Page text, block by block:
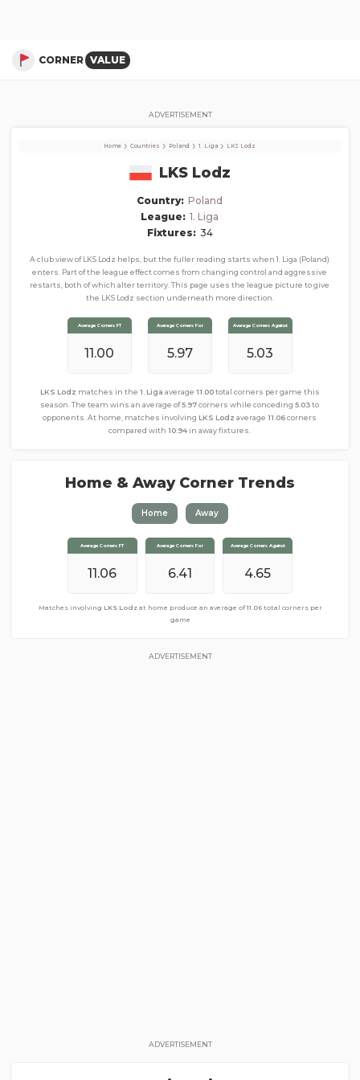
CORNER VALUE
ADVERTISEMENT
Home › Countries › Poland › 1. Liga › LKS Lodz
LKS Lodz
Country: Poland
League: 1. Liga
Fixtures: 34
A club view of LKS Lodz helps, but the fuller reading starts when 1. Liga (Poland)
enters. Part of the league effect comes from changing control and aggressive
restarts, both of which alter territory. This page uses the league picture to give
the LKS Lodz section underneath more direction.
Average Corners FT
11.00
Average Corners For
5.97
Average Corners Against
5.03
LKS Lodz matches in the 1. Liga average 11.00total corners per game this
season. The team wins an average of5.97corners while conceding5.03to
opponents. At home, matches involving LKS Lodz average11.06corners
compared with10.94 in away fixtures.
Home & Away Corner Trends
Home Away
Average Corners FT
10.94
Average Corners For
5.53
Average Corners Against
5.41
Matches involvingLKS Lodzaway from home produce an average of 10.94total
corners per game
Average Corners FT
11.06
Average Corners For
6.41
Average Corners Against
4.65
Matches involving LKS Lodzat home produce an average of11.06total corners per
game
ADVERTISEMENT
ADVERTISEMENT